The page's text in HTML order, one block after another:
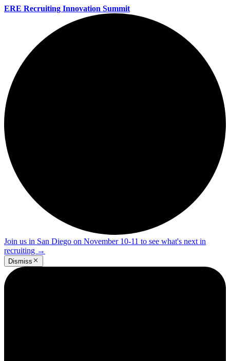
ERE Recruiting Innovation Summit
Join us in San Diego on November 10-11 to see what's next in
recruiting →
Dismiss